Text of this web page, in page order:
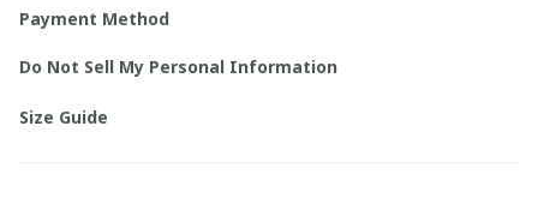
Payment Method
Do Not Sell My Personal Information
Size Guide